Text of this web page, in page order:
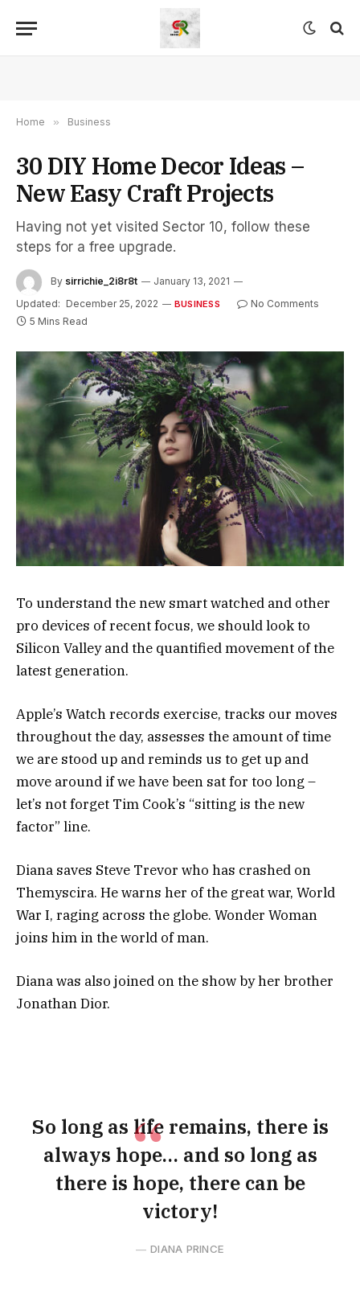
Home » Business
30 DIY Home Decor Ideas –
New Easy Craft Projects
Having not yet visited Sector 10, follow these
steps for a free upgrade.
By sirrichie_2i8r8t
January 13, 2021
Updated: December 25, 2022 BUSINESS
No Comments
5 Mins Read
To understand the new smart watched and other
pro devices of recent focus, we should look to
Silicon Valley and the quantified movement of the
latest generation.
Apple’s Watch records exercise, tracks our moves
throughout the day, assesses the amount of time
we are stood up and reminds us to get up and
move around if we have been sat for too long –
let’s not forget Tim Cook’s “sitting is the new
factor” line.
Diana saves Steve Trevor who has crashed on
Themyscira. He warns her of the great war, World
War I, raging across the globe. Wonder Woman
joins him in the world of man.
Diana was also joined on the show by her brother
Jonathan Dior.
So long as life remains, there is
always hope… and so long as
there is hope, there can be
victory!
DIANA PRINCE